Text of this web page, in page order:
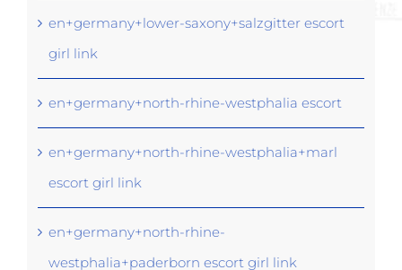
en+germany+lower-saxony+salzgitter escort
girl link
en+germany+north-rhine-westphalia escort
en+germany+north-rhine-westphalia+marl
escort girl link
en+germany+north-rhine-
westphalia+paderborn escort girl link